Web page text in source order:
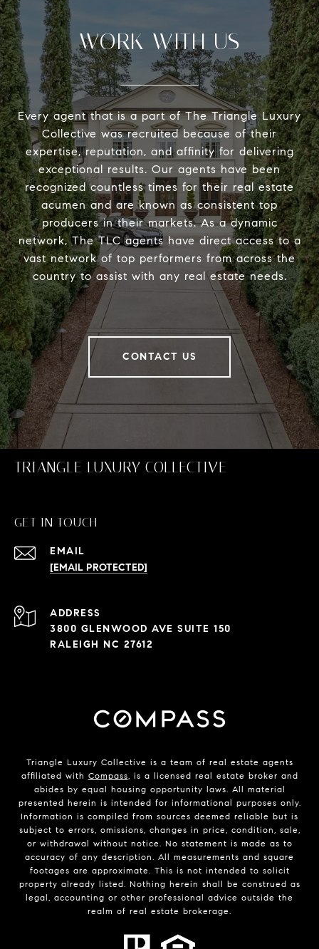
WORK WITH US
Every agent that is a part of The Triangle Luxury
Collective was recruited because of their
expertise, reputation, and affinity for delivering
exceptional results. Our agents have been
recognized countless times for their real estate
acumen and are known as consistent top
producers in their markets. As a dynamic
network, The TLC agents have direct access to a
vast network of top performers from across the
country to assist with any real estate needs.
CONTACT US
TRIANGLE LUXURY COLLECTIVE
GET IN TOUCH
EMAIL
[EMAIL PROTECTED]
ADDRESS
3800 GLENWOOD AVE SUITE 150
RALEIGH NC 27612
Triangle Luxury Collective is a team of real estate agents
affiliated with Compass, is a licensed real estate broker and
abides by equal housing opportunity laws. All material
presented herein is intended for informational purposes only.
Information is compiled from sources deemed reliable but is
subject to errors, omissions, changes in price, condition, sale,
or withdrawal without notice. No statement is made as to
accuracy of any description. All measurements and square
footages are approximate. This is not intended to solicit
property already listed. Nothing herein shall be construed as
legal, accounting or other professional advice outside the
realm of real estate brokerage.